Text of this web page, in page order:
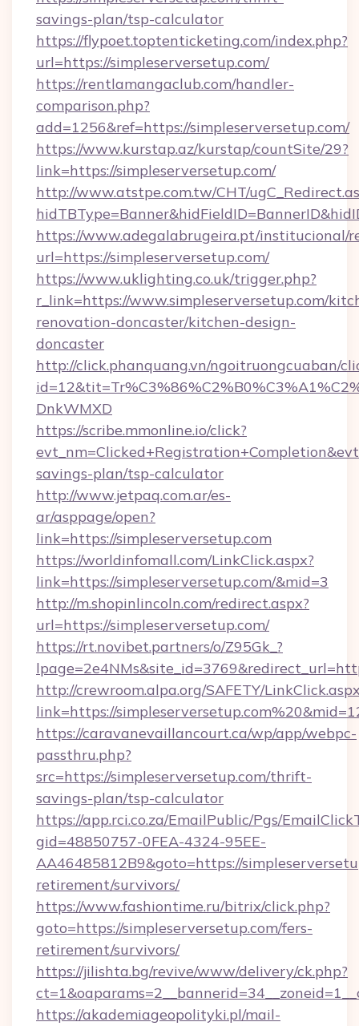
savings-plan/tsp-calculator
https://flypoet.toptenticketing.com/index.php?
url=https://simpleserversetup.com/
https://rentlamangaclub.com/handler-
comparison.php?
add=1256&ref=https://simpleserversetup.com/
https://www.kurstap.az/kurstap/countSite/29?
link=https://simpleserversetup.com/
http://www.atstpe.com.tw/CHT/
https://www.adegalabrugeira.pt/institucional/
url=https://simpleserversetup.com/
https://www.uklighting.co.uk/trigger.php?
r_link=https://www.simpleserversetup.com/
renovation-doncaster/kitchen-design-
doncaster
http://click.phanquang.vn/ngoitruongcuaban/
DnkWMXD
https://scribe.mmonline.io/click?
savings-plan/tsp-calculator
http://www.jetpaq.com.ar/es-
ar/asppage/open?
link=https://simpleserversetup.com
https://worldinfomall.com/LinkClick.aspx?
link=https://simpleserversetup.com/&mid=3
http://m.shopinlincoln.com/redirect.aspx?
url=https://simpleserversetup.com/
https://rt.novibet.partners/o/Z95Gk_?
http://crewroom.alpa.org/SAFETY/
link=https://
https://caravanevaillancourt.ca/wp/app/webpc-
passthru.php?
src=https://simpleserversetup.com/thrift-
savings-plan/tsp-calculator
https://app.rci.co.za/EmailPublic/Pgs/
gid=48850757-0FEA-4324-95EE-
AA46485812B9&goto=https://
retirement/survivors/
https://www.fashiontime.ru/bitrix/click.php?
goto=https://simpleserversetup.com/fers-
retirement/survivors/
https://jilishta.bg/revive/www/delivery/ck.php?
https://akademiageopolityki.pl/mail-